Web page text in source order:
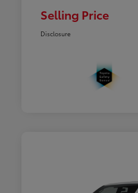
Selling Price
Disclosure